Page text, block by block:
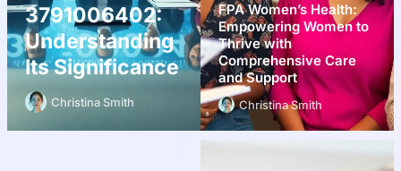
3791006402:
Understanding
Its Significance
Christina Smith
FPA Women’s Health:
Empowering Women to
Thrive with
Comprehensive Care
and Support
Christina Smith